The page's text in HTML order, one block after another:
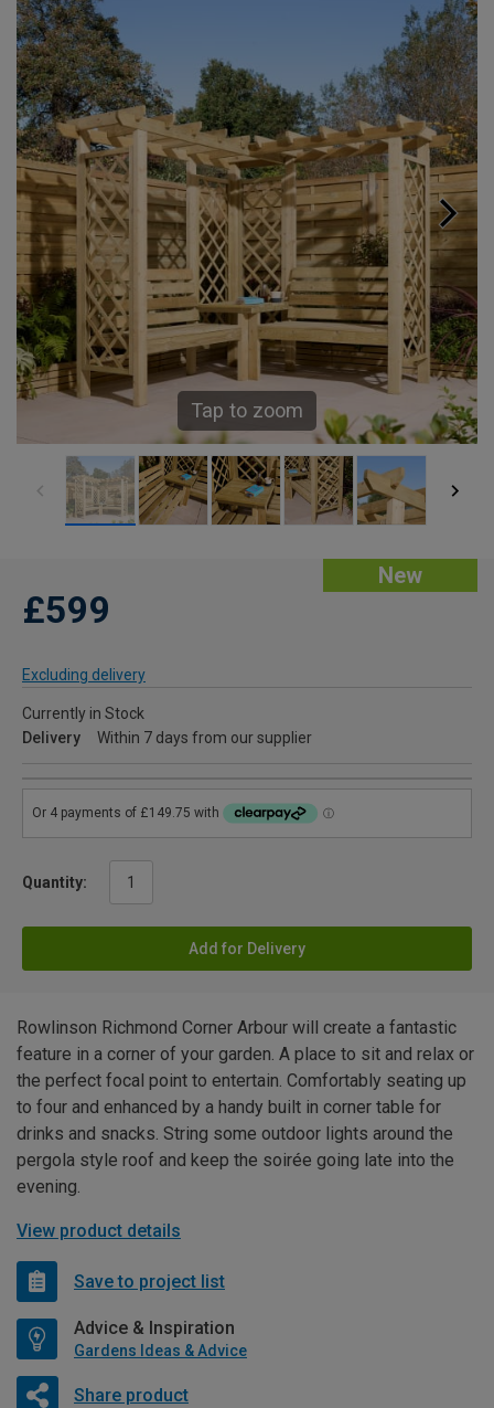
Tap to zoom
New
£599
Excluding delivery
Currently in Stock
Delivery
Within 7 days from our supplier
Quantity:
Add for Delivery
Rowlinson Richmond Corner Arbour will create a fantastic
feature in a corner of your garden. A place to sit and relax or
the perfect focal point to entertain. Comfortably seating up
to four and enhanced by a handy built in corner table for
drinks and snacks. String some outdoor lights around the
pergola style roof and keep the soirée going late into the
evening.
View product details
Save to project list
Advice & Inspiration
Gardens Ideas & Advice
Share product